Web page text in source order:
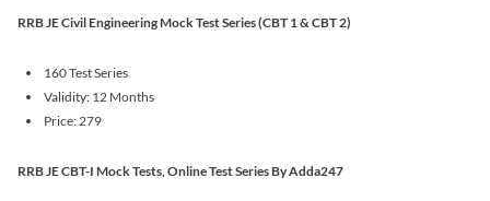
RRB JE Civil Engineering Mock Test Series (CBT 1 & CBT 2)
160 Test Series
Validity: 12 Months
Price: 279
RRB JE CBT-I Mock Tests, Online Test Series By Adda247